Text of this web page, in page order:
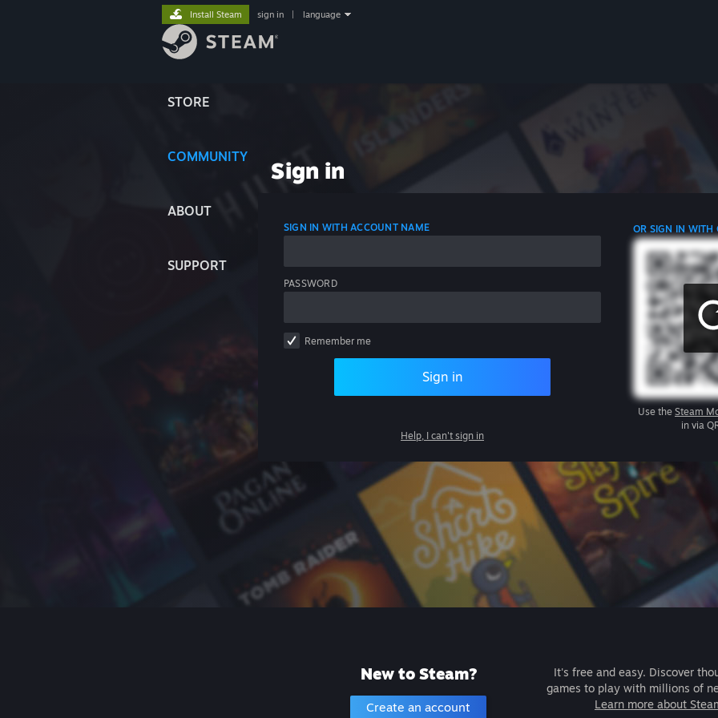
STORE
COMMUNITY
ABOUT
SUPPORT
Install Steam sign in language
Sign in
SIGN IN WITH ACCOUNT NAME
PASSWORD
Remember me
Sign in
Help, I can't sign in
OR SIGN IN WITH
Use the Steam
in via
New to Steam?
Create an account
It's free and easy. Discover
games to play with millions of
Learn more about